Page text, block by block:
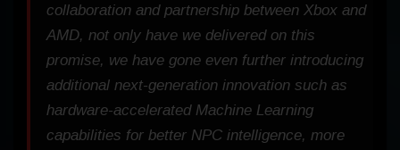
collaboration and partnership between Xbox and
AMD, not only have we delivered on this
promise, we have gone even further introducing
additional next-generation innovation such as
hardware-accelerated Machine Learning
capabilities for better NPC intelligence, more